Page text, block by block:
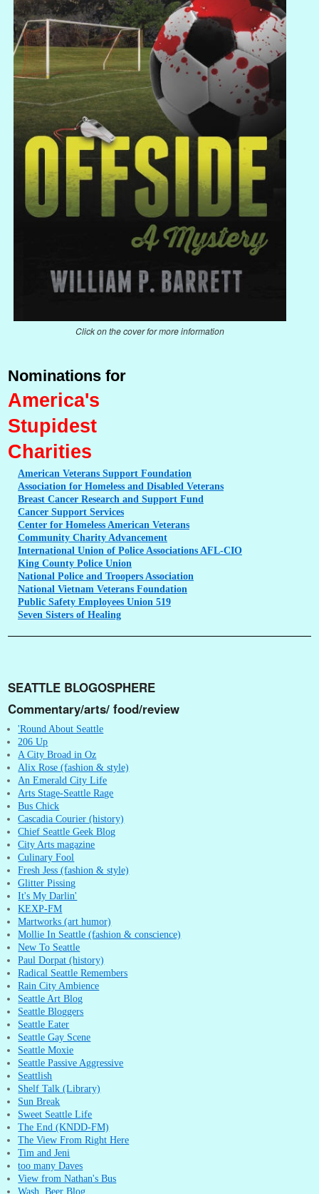
Click on the cover for more information
Nominations for
America's
Stupidest
Charities
American Veterans Support Foundation
Association for Homeless and Disabled Veterans
Breast Cancer Research and Support Fund
Cancer Support Services
Center for Homeless American Veterans
Community Charity Advancement
International Union of Police Associations AFL-CIO
King County Police Union
National Police and Troopers Association
National Vietnam Veterans Foundation
Public Safety Employees Union 519
Seven Sisters of Healing
SEATTLE BLOGOSPHERE
Commentary/arts/ food/review
'Round About Seattle
206 Up
A City Broad in Oz
Alix Rose (fashion & style)
An Emerald City Life
Arts Stage-Seattle Rage
Bus Chick
Cascadia Courier (history)
Chief Seattle Geek Blog
City Arts magazine
Culinary Fool
Fresh Jess (fashion & style)
Glitter Pissing
It's My Darlin'
KEXP-FM
Martworks (art humor)
Mollie In Seattle (fashion & conscience)
New To Seattle
Paul Dorpat (history)
Radical Seattle Remembers
Rain City Ambience
Seattle Art Blog
Seattle Bloggers
Seattle Eater
Seattle Gay Scene
Seattle Moxie
Seattle Passive Aggressive
Seattlish
Shelf Talk (Library)
Sun Break
Sweet Seattle Life
The End (KNDD-FM)
The View From Right Here
Tim and Jeni
too many Daves
View from Nathan's Bus
Wash. Beer Blog